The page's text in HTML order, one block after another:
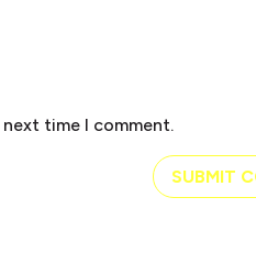
time I comment.